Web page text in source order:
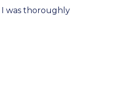
I was thoroughly